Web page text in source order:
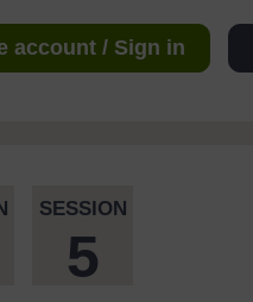
account / Sign in
SESSION
5